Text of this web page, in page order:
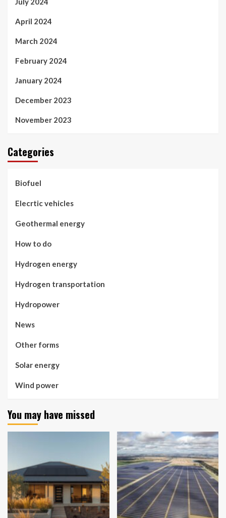
April 2024
March 2024
February 2024
January 2024
December 2023
November 2023
Categories
Biofuel
Elecrtic vehicles
Geothermal energy
How to do
Hydrogen energy
Hydrogen transportation
Hydropower
News
Other forms
Solar energy
Wind power
You may have missed